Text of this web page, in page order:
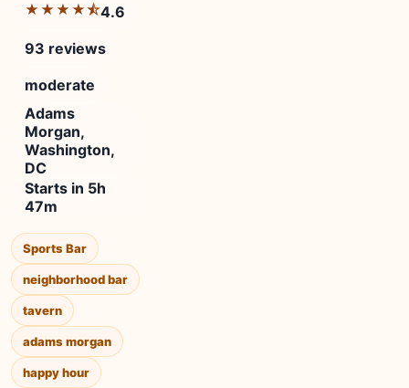
★★★★⯪4.6
93 reviews
moderate
Adams
Morgan,
Washington,
DC
Starts in 5h
47m
Sports Bar
neighborhood bar
tavern
adams morgan
happy hour